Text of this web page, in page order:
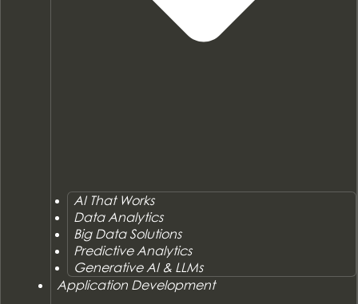
AI That Works
Data Analytics
Big Data Solutions
Predictive Analytics
Generative AI & LLMs
Application Development